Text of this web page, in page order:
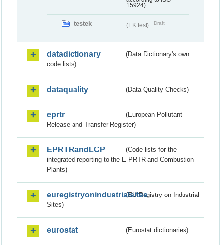
15924)
testek (EK test) Draft
datadictionary
(Data Dictionary's own
code lists)
dataquality (Data Quality Checks)
eprtr
(European Pollutant
Release and Transfer Register)
EPRTRandLCP
(Code lists for the
integrated reporting to the E-PRTR and Combustion
Plants)
euregistryonindustrialsites(EU Registry on Industrial
Sites)
eurostat (Eurostat dictionaries)